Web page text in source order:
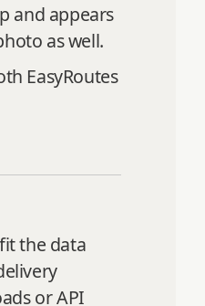
and appears
as well.
EasyRoutes
the data
or API